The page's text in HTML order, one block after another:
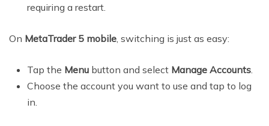
requiring a restart.
On MetaTrader 5 mobile , switching is just as easy:
Tap the Menu button and select Manage Accounts
Choose the account you want to use and tap to log
in.